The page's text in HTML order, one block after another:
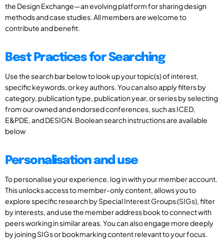
the Design Exchange—an evolving platform for sharing design
methods and case studies. All members are welcome to
contribute and benefit.
Best Practices for Searching
Use the search bar below to look up your topic(s) of interest,
specific keywords, or key authors. You can also apply filters by
category, publication type, publication year, or series by selecting
from our owned and endorsed conferences, such as ICED,
E&PDE, and DESIGN. Boolean search instructions are available
below
Personalisation and use
To personalise your experience, log in with your member account.
This unlocks access to member-only content, allows you to
explore specific research by Special Interest Groups (SIGs), filter
by interests, and use the member address book to connect with
peers working in similar areas. You can also engage more deeply
by joining SIGs or bookmarking content relevant to your focus.